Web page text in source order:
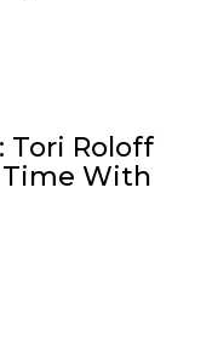
Tori Roloff
Time With